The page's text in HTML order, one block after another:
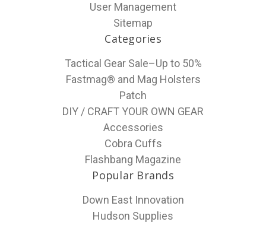
User Management
Sitemap
Categories
Tactical Gear Sale–Up to 50%
Fastmag® and Mag Holsters
Patch
DIY / CRAFT YOUR OWN GEAR
Accessories
Cobra Cuffs
Flashbang Magazine
Popular Brands
Down East Innovation
Hudson Supplies